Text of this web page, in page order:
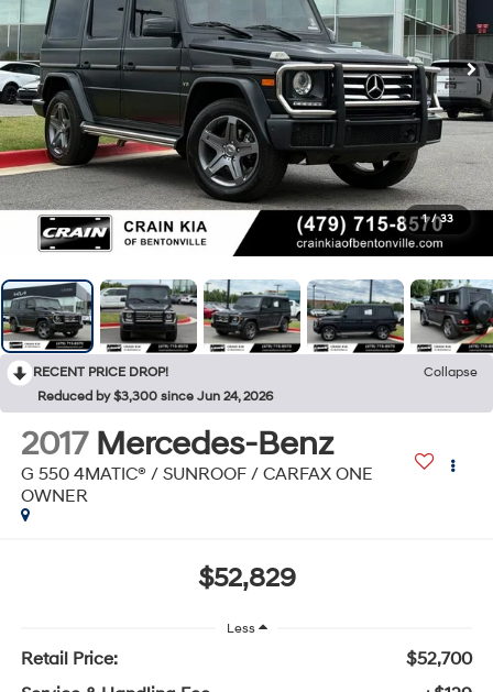
1 / 33
RECENT PRICE DROP!
Collapse
Reduced by $3,300 since Jun 24, 2026
2017 Mercedes-Benz
G 550 4MATIC® / SUNROOF / CARFAX ONE
OWNER
$52,829
Less
Retail Price:
$52,700